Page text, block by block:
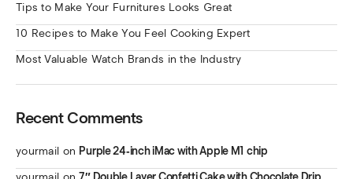
Tips to Make Your Furnitures Looks Great
10 Recipes to Make You Feel Cooking Expert
Most Valuable Watch Brands in the Industry
Recent Comments
yourmail on Purple 24‑inch iMac with Apple M1 chip